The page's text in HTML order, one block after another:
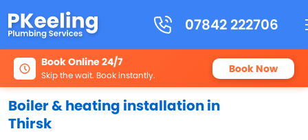
07842 222706
Book Online 24/7
Skip the wait. Book instantly. Book Now
Boiler & heating installation in
Thirsk